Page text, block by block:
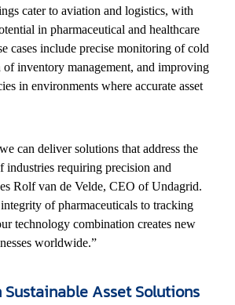
cater to aviation and logistics, with
in pharmaceutical and healthcare
cases include precise monitoring of cold
inventory management, and improving
in environments where accurate asset
can deliver solutions that address the
industries requiring precision and
Rolf van de Velde, CEO of Undagrid.
of pharmaceuticals to tracking
technology combination creates new
worldwide.”
Asset Solutions